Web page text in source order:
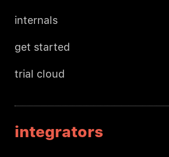
internals
get started
trial cloud
integrators